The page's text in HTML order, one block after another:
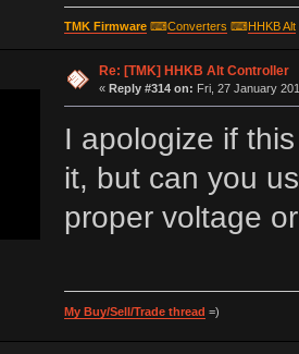
TMK Firmware⌨Converters ⌨HHKB Alt
Re: [TMK] HHKB Alt Controller
« Reply #314 on: Fri, 27 January
I apologize if
it, but can you
proper voltage
My Buy/Sell/Trade thread =)